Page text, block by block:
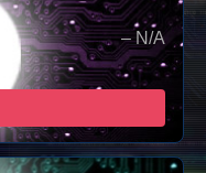
– N/A